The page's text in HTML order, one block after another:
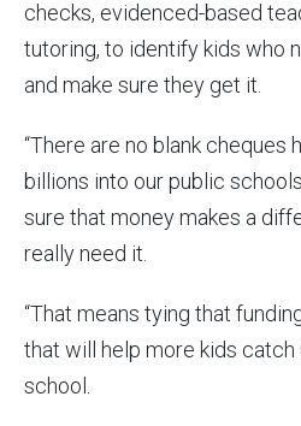
checks, evidenced-based
tutoring, to identify kids who
and make sure they get it.
“There are no blank cheques
billions into our public
sure that money makes a
really need it.
“That means tying that
that will help more kids catch
school.